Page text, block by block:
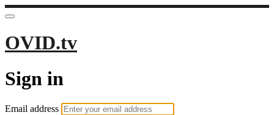
OVID.tv
Sign in
Email address